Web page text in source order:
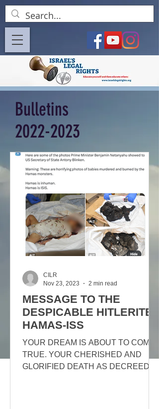
Bulletins
2022-2023
MESSAGE TO THE
DESPICABLE HITLERITE
HAMAS-ISS
YOUR DREAM IS ABOUT TO COME
TRUE. YOUR CHERISHED AND
GLORIFIED DEATH AS DECREED
CILR
Nov 23, 2023
2 min read